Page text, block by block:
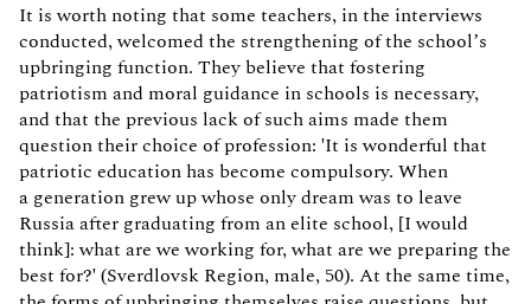
It is worth noting that some teachers, in the interviews
conducted, welcomed the strengthening of the school’s
upbringing function. They believe that fostering
patriotism and moral guidance in schools is necessary,
and that the previous lack of such aims made them
question their choice of profession: 'It is wonderful that
patriotic education has become compulsory. When
a generation grew up whose only dream was to leave
Russia after graduating from an elite school, [I would
think]: what are we working for, what are we preparing the
best for?' (Sverdlovsk Region, male, 50). At the same time,